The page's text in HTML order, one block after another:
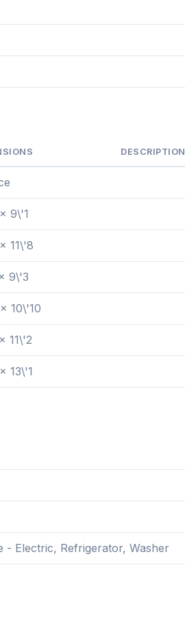
DESCRIPTION
9\'1
11\'8
9\'3
10\'10
11\'2
13\'1
- Electric, Refrigerator, Washer